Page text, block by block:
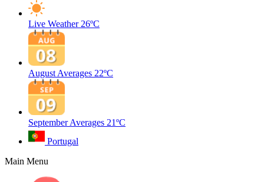
Live Weather 26ºC
August Averages 22ºC
September Averages 21ºC
Portugal
Main Menu